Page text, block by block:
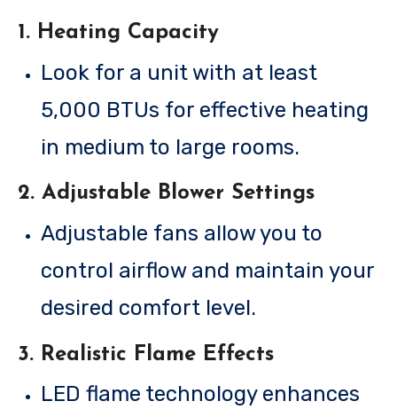
1. Heating Capacity
Look for a unit with at least
5,000 BTUs for effective heating
in medium to large rooms.
2. Adjustable Blower Settings
Adjustable fans allow you to
control airflow and maintain your
desired comfort level.
3. Realistic Flame Effects
LED flame technology enhances